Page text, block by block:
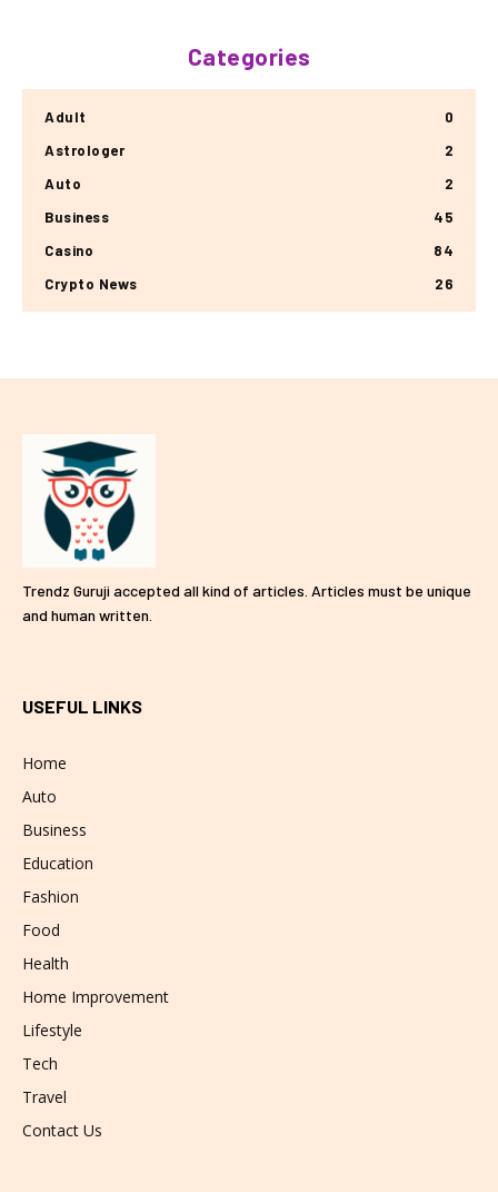
Categories
Adult
0
Astrologer
2
Auto
2
Business
45
Casino
84
Crypto News
26
Trendz Guruji accepted all kind of articles. Articles must be unique
and human written.
USEFUL LINKS
Home
Auto
Business
Education
Fashion
Food
Health
Home Improvement
Lifestyle
Tech
Travel
Contact Us